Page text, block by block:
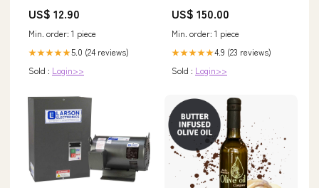
US$ 12.90
Min. order: 1 piece
★★★★★5.0 (24 reviews)
Sold : Login>>
US$ 150.00
Min. order: 1 piece
★★★★★4.9 (23 reviews)
Sold : Login>>